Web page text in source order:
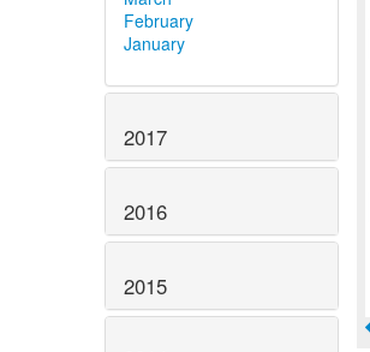
February
January
2017
2016
2015